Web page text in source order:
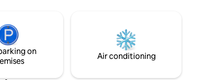
on
Air conditioning